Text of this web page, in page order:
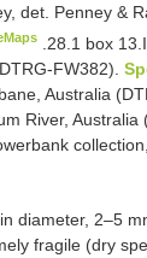
det. Penney &
.28.1 box
FW382).
Australia
River, Australia
diameter, 2–5
fragile (dry